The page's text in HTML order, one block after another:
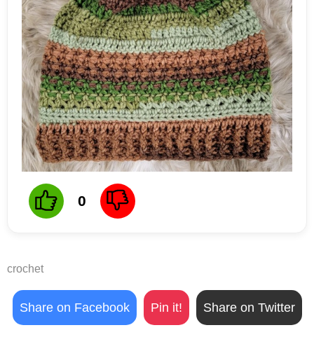
0
crochet
Share on Facebook Pin it! Share on Twitter